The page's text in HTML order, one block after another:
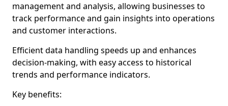
management and analysis, allowing businesses to
track performance and gain insights into operations
and customer interactions.
Efficient data handling speeds up and enhances
decision-making, with easy access to historical
trends and performance indicators.
Key benefits: